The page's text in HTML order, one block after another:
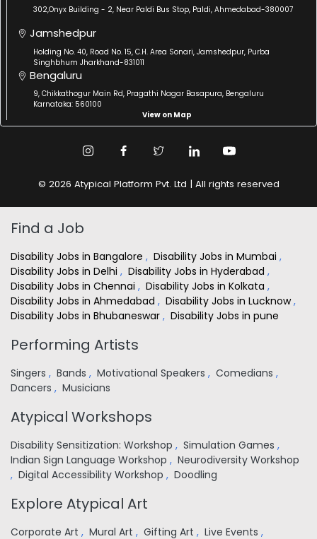
302,Onyx Building - 2, Near Paldi Bus Stop, Paldi, Ahmedabad-380007
Jamshedpur
Holding No. 40, Road No. 15, C.H. Area Sonari, Jamshedpur, Purba
Singhbhum Jharkhand-831011
Bengaluru
9, Chikkathogur Main Rd, Pragathi Nagar Basapura, Bengaluru
Karnataka: 560100
View on Map
© 2026 Atypical Platform Pvt. Ltd | All rights reserved
Find a Job
Disability Jobs in Bangalore , Disability Jobs in Mumbai ,
Disability Jobs in Delhi , Disability Jobs in Hyderabad ,
Disability Jobs in Chennai , Disability Jobs in Kolkata ,
Disability Jobs in Ahmedabad , Disability Jobs in Lucknow,
Disability Jobs in Bhubaneswar , Disability Jobs in pune
Performing Artists
Singers , Bands , Motivational Speakers , Comedians ,
Dancers , Musicians
Atypical Workshops
Disability Sensitization: Workshop , Simulation Games ,
Indian Sign Language Workshop , Neurodiversity Workshop
, Digital Accessibility Workshop , Doodling
Explore Atypical Art
Corporate Art , Mural Art , Gifting Art , Live Events ,